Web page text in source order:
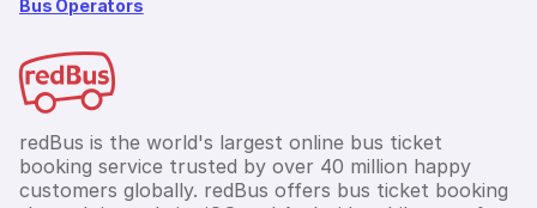
Bus Operators
redBus is the world's largest online bus ticket
booking service trusted by over 40 million happy
customers globally. redBus offers bus ticket booking